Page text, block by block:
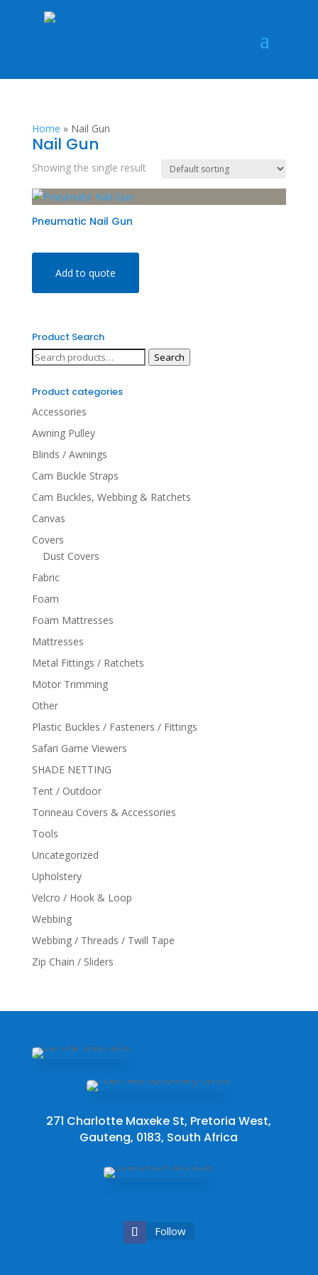
Home » Nail Gun
Nail Gun
Showing the single result
Pneumatic Nail Gun
Add to quote
Product Search
Search
Search
Product categories
Accessories
Awning Pulley
Blinds / Awnings
Cam Buckle Straps
Cam Buckles, Webbing & Ratchets
Canvas
Covers
Dust Covers
Fabric
Foam
Foam Mattresses
Mattresses
Metal Fittings / Ratchets
Motor Trimming
Other
Plastic Buckles / Fasteners / Fittings
Safari Game Viewers
SHADE NETTING
Tent / Outdoor
Tonneau Covers & Accessories
Tools
Uncategorized
Upholstery
Velcro / Hook & Loop
Webbing
Webbing / Threads / Twill Tape
Zip Chain / Sliders
271 Charlotte Maxeke St, Pretoria West,
Gauteng, 0183, South Africa
Follow